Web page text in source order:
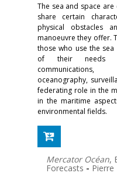
The sea and space
share certain
physical obstacles
manoeuvre they offer.
those who use the
of their needs in
communications,
oceanography,
federating role in the
in the maritime
environmental fields.
Mercator Océan,
Forecasts - Pierre